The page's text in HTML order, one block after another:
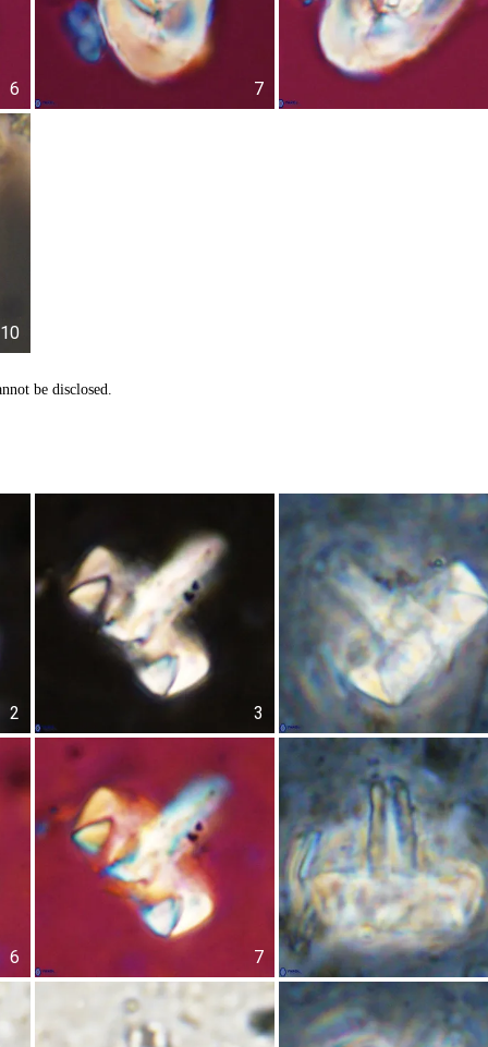
6 7
10
be disclosed.
2 3
6 7